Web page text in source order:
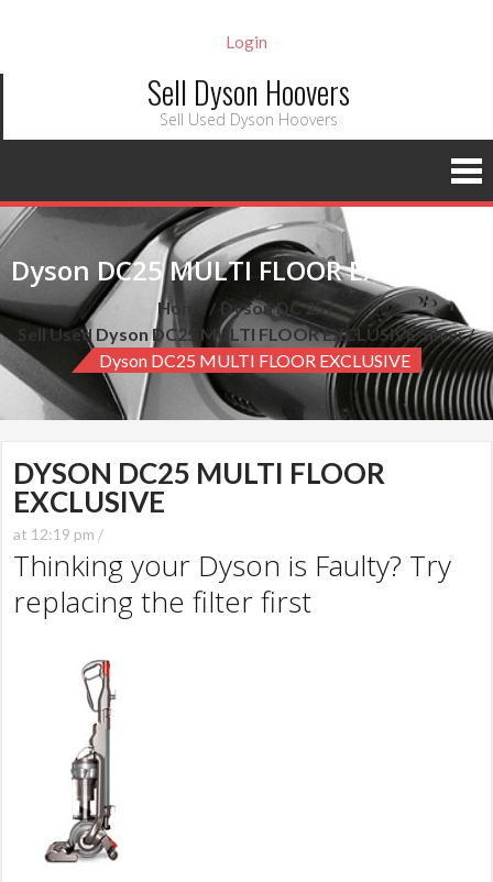
Login
Sell Dyson Hoovers
Sell Used Dyson Hoovers
Dyson DC25 MULTI FLOOR EXCLUSIVE
Home
Dyson DC 25
Sell Used Dyson DC25 MULTI FLOOR EXCLUSIVE Silver
Dyson DC25 MULTI FLOOR EXCLUSIVE
DYSON DC25 MULTI FLOOR
EXCLUSIVE
at 12:19 pm /
Thinking your Dyson is Faulty? Try
replacing the filter first